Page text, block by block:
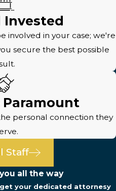
Invested
involved in your case; we're
secure the best possible
Paramount
personal connection they
Staff
all the way
your dedicated attornesy